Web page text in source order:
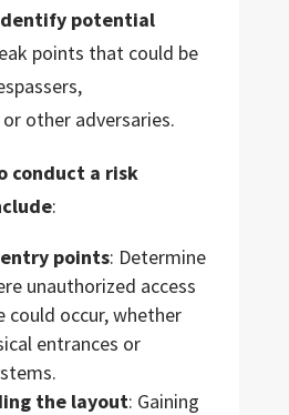
potential
points that could be
other adversaries.
conduct a risk
:
points: Determine
unauthorized access
occur, whether
entrances or
the layout: Gaining